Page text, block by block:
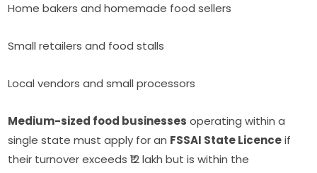
Home bakers and homemade food sellers
Small retailers and food stalls
Local vendors and small processors
Medium-sized food businesses operating within a
single state must apply for an FSSAI State Licenceif
their turnover exceeds ₹12 lakh but is within the